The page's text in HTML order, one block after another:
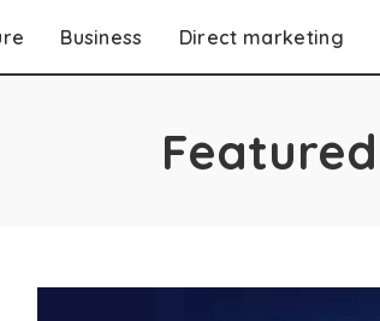
Business Direct marketing
Featured